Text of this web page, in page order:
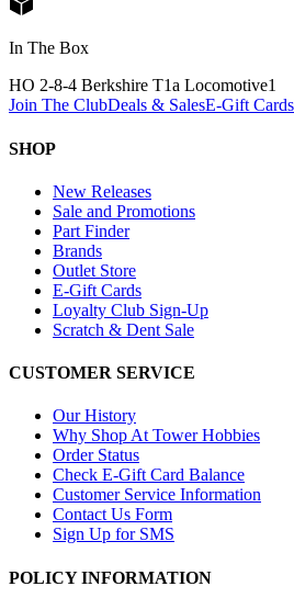
In The Box
HO 2-8-4 Berkshire T1a Locomotive1
Join The ClubDeals & SalesE-Gift Cards
SHOP
New Releases
Sale and Promotions
Part Finder
Brands
Outlet Store
E-Gift Cards
Loyalty Club Sign-Up
Scratch & Dent Sale
CUSTOMER SERVICE
Our History
Why Shop At Tower Hobbies
Order Status
Check E-Gift Card Balance
Customer Service Information
Contact Us Form
Sign Up for SMS
POLICY INFORMATION